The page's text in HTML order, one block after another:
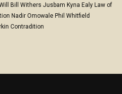
Bill Withers Jusbam Kyna Ealy Law of
Nadir Omowale Phil Whitfield
Contradition